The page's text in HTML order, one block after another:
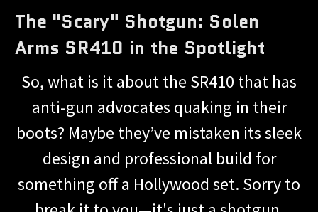
The "Scary" Shotgun: Solen
Arms SR410 in the Spotlight
So, what is it about the SR410 that has
anti-gun advocates quaking in their
boots? Maybe they’ve mistaken its sleek
design and professional build for
something off a Hollywood set. Sorry to